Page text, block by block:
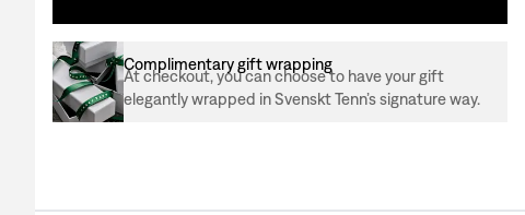
Complimentary gift wrapping
At checkout, you can choose to have your gift
elegantly wrapped in Svenskt Tenn’s signature way.